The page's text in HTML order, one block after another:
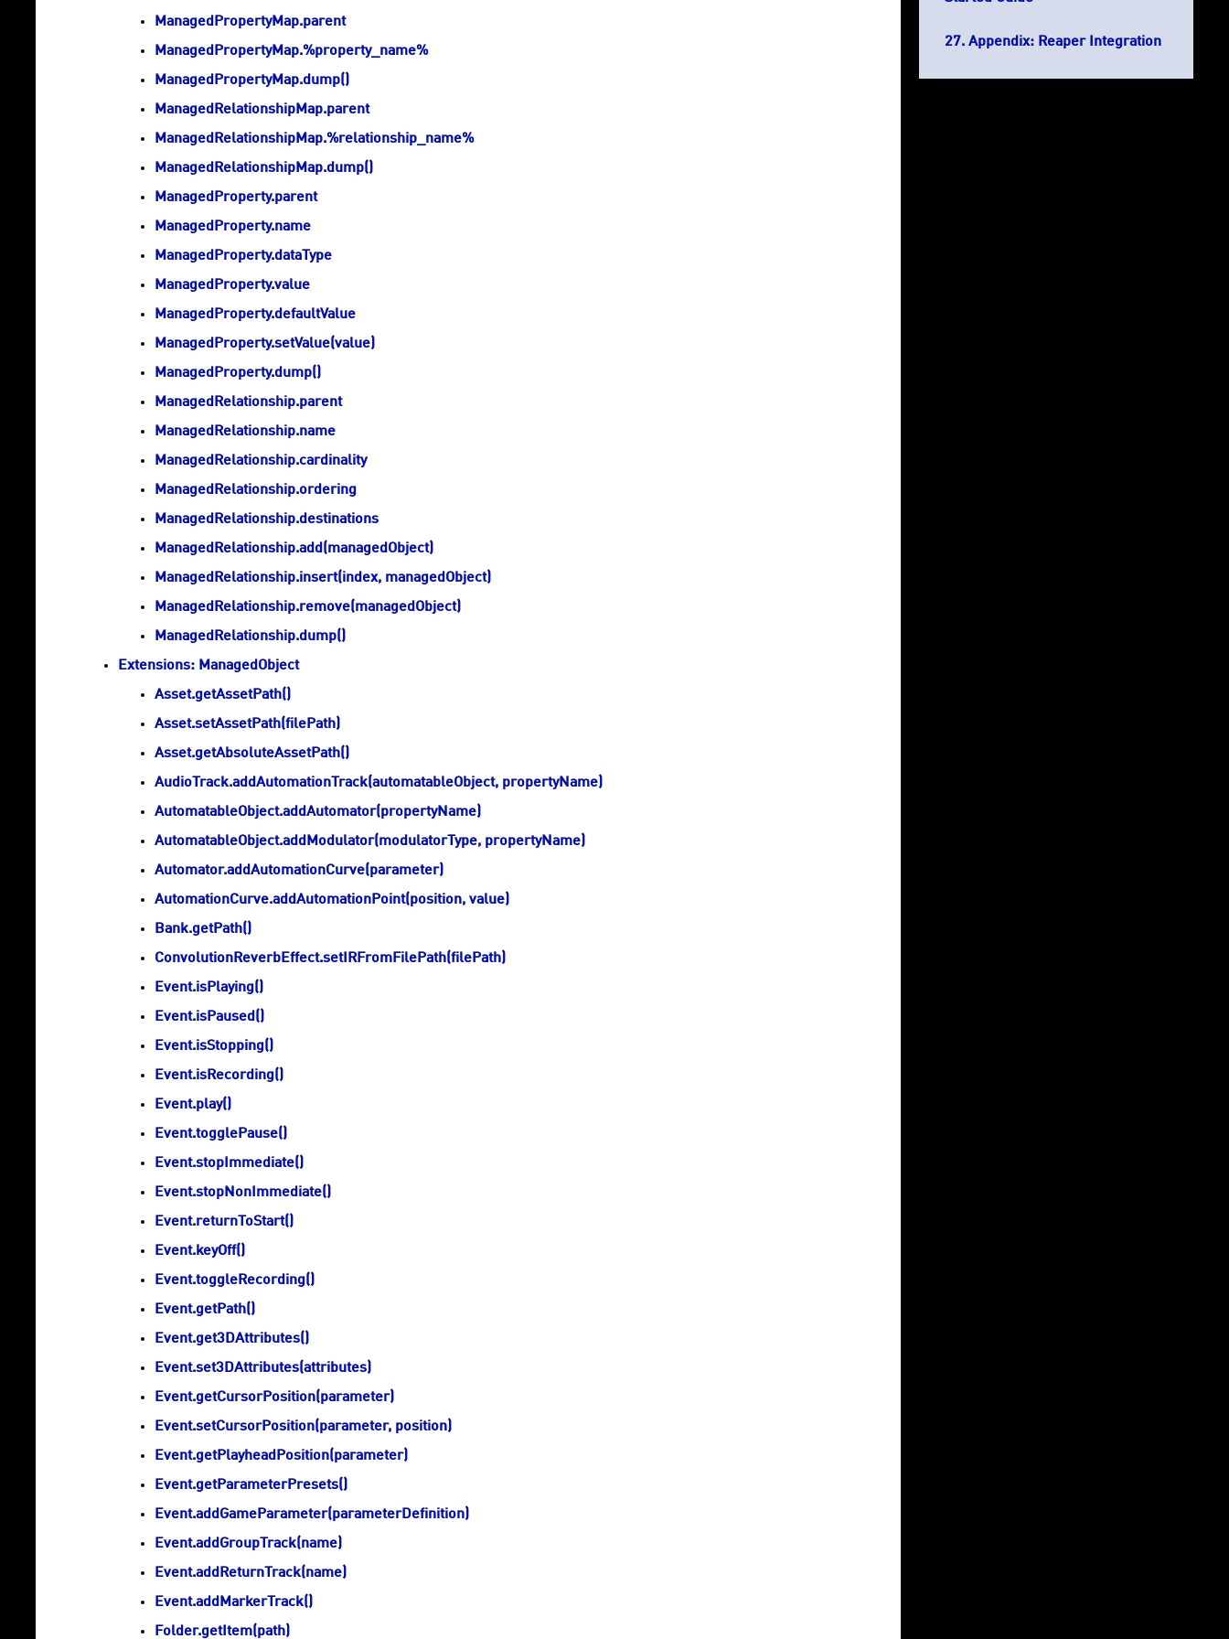
Appendix: Reaper Integration
ManagedPropertyMap.parent
ManagedPropertyMap.%property_name%
ManagedPropertyMap.dump()
ManagedRelationshipMap.parent
ManagedRelationshipMap.%relationship_name%
ManagedRelationshipMap.dump()
ManagedProperty.parent
ManagedProperty.name
ManagedProperty.dataType
ManagedProperty.value
ManagedProperty.defaultValue
ManagedProperty.setValue(value)
ManagedProperty.dump()
ManagedRelationship.parent
ManagedRelationship.name
ManagedRelationship.cardinality
ManagedRelationship.ordering
ManagedRelationship.destinations
ManagedRelationship.add(managedObject)
ManagedRelationship.insert(index, managedObject)
ManagedRelationship.remove(managedObject)
ManagedRelationship.dump()
Extensions: ManagedObject
Asset.getAssetPath()
Asset.setAssetPath(filePath)
Asset.getAbsoluteAssetPath()
AudioTrack.addAutomationTrack(automatableObject, propertyName)
AutomatableObject.addAutomator(propertyName)
AutomatableObject.addModulator(modulatorType, propertyName)
Automator.addAutomationCurve(parameter)
AutomationCurve.addAutomationPoint(position, value)
Bank.getPath()
ConvolutionReverbEffect.setIRFromFilePath(filePath)
Event.isPlaying()
Event.isPaused()
Event.isStopping()
Event.isRecording()
Event.play()
Event.togglePause()
Event.stopImmediate()
Event.stopNonImmediate()
Event.returnToStart()
Event.keyOff()
Event.toggleRecording()
Event.getPath()
Event.get3DAttributes()
Event.set3DAttributes(attributes)
Event.getCursorPosition(parameter)
Event.setCursorPosition(parameter, position)
Event.getPlayheadPosition(parameter)
Event.getParameterPresets()
Event.addGameParameter(parameterDefinition)
Event.addGroupTrack(name)
Event.addReturnTrack(name)
Event.addMarkerTrack()
Folder.getItem(path)